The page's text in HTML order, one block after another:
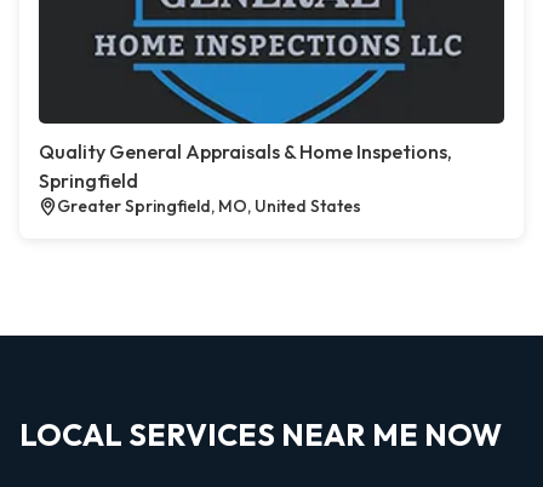
Quality General Appraisals & Home Inspetions,
Springfield
Greater Springfield, MO, United States
LOCAL SERVICES NEAR ME NOW